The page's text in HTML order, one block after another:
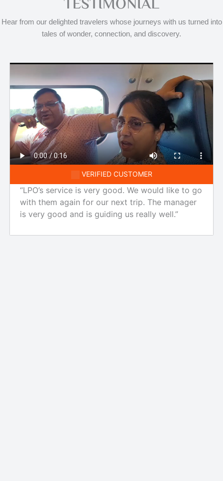
TESTIMONIAL
Hear from our delighted travelers whose journeys with us turned into
tales of wonder, connection, and discovery.
VERIFIED CUSTOMER
“LPO’s service is very good. We would like to go
with them again for our next trip. The manager
is very good and is guiding us really well.”